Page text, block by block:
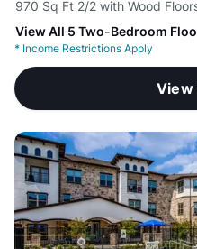
970 Sq Ft 2/2 with Wood
View All 5 Two-Bedroom
* Income Restrictions Apply
View